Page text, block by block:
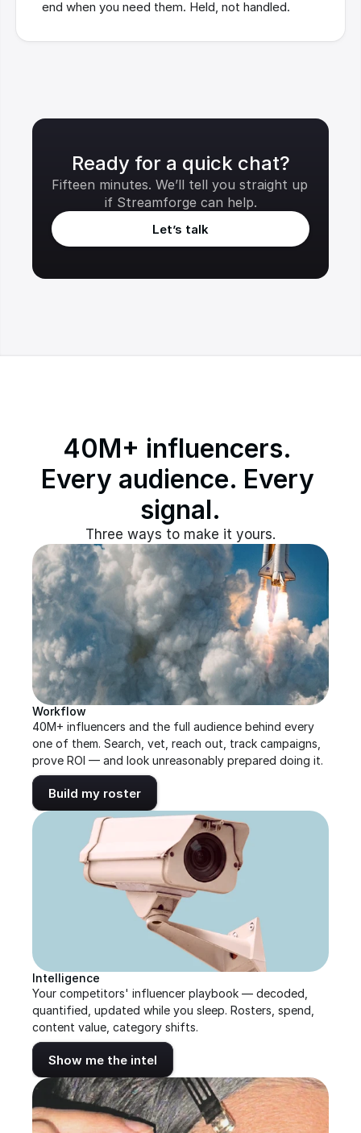
end when you need them. Held, not handled.
Ready for a quick chat?
Fifteen minutes. We’ll tell you straight up
if Streamforge can help.
Let’s talk
40M+ influencers.
Every audience. Every
signal.
Three ways to make it yours.
Workflow
40M+ influencers and the full audience behind every
one of them. Search, vet, reach out, track campaigns,
prove ROI — and look unreasonably prepared doing it.
Build my roster
Intelligence
Your competitors' influencer playbook — decoded,
quantified, updated while you sleep. Rosters, spend,
content value, category shifts.
Show me the intel